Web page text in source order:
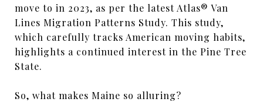
move to in 2023, as per the latest Atlas® Van
Lines Migration Patterns Study. This study,
which carefully tracks American moving habits,
highlights a continued interest in the Pine Tree
State.
So, what makes Maine so alluring?